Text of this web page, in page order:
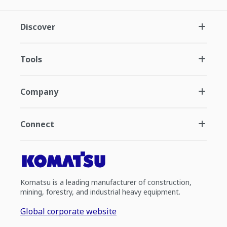
Discover
Tools
Company
Connect
Komatsu is a leading manufacturer of construction,
mining, forestry, and industrial heavy equipment.
Global corporate website